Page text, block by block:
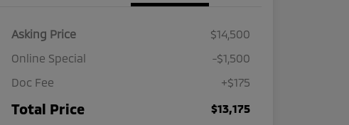
Asking Price
$14,500
Online Special
-$1,500
Doc Fee
+$175
Total Price $13,175